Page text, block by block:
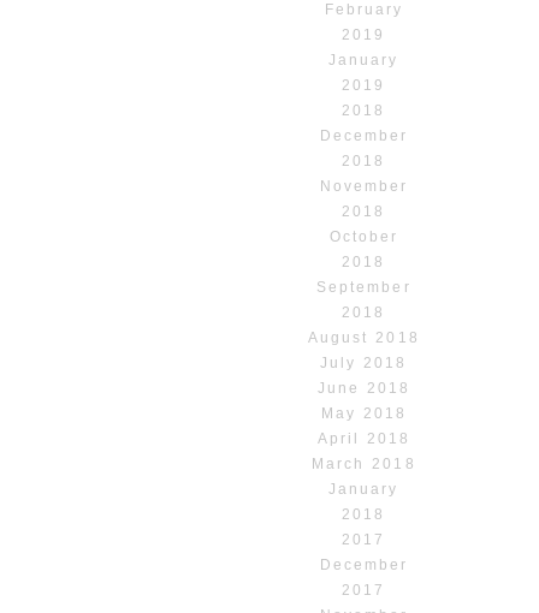
February
2019
January
2019
2018
December
2018
November
2018
October
2018
September
2018
August 2018
July 2018
June 2018
May 2018
April 2018
March 2018
January
2018
2017
December
2017